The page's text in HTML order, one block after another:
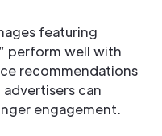
featuring
perform well with
recommendations
can
engagement.